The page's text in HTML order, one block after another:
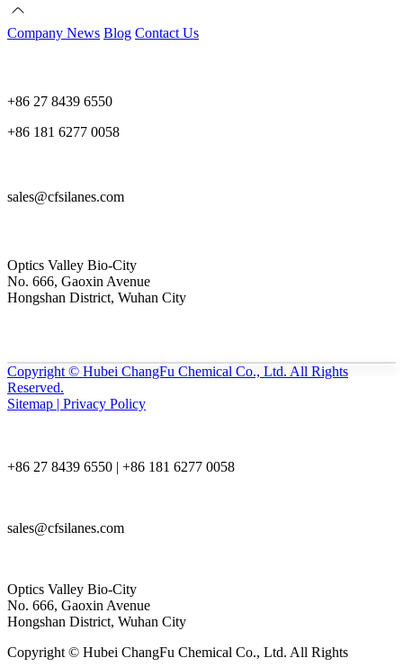
Company News Blog Contact Us
+86 27 8439 6550
+86 181 6277 0058
sales@cfsilanes.com
Optics Valley Bio-City
No. 666, Gaoxin Avenue
Hongshan District, Wuhan City
Copyright © Hubei ChangFu Chemical Co., Ltd. All Rights
Reserved.
Sitemap | Privacy Policy
+86 27 8439 6550 | +86 181 6277 0058
sales@cfsilanes.com
Optics Valley Bio-City
No. 666, Gaoxin Avenue
Hongshan District, Wuhan City
Copyright © Hubei ChangFu Chemical Co., Ltd. All Rights